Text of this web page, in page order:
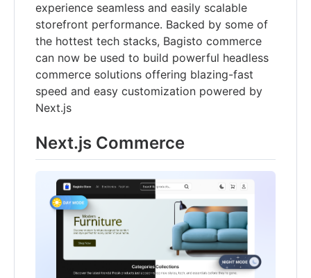
experience seamless and easily scalable
storefront performance. Backed by some of
the hottest tech stacks, Bagisto commerce
can now be used to build powerful headless
commerce solutions offering blazing-fast
speed and easy customization powered by
Next.js
Next.js Commerce